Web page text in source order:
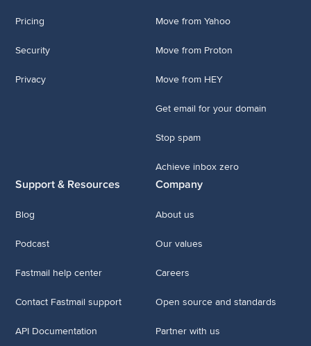
Pricing
Security
Privacy
Move from Yahoo
Move from Proton
Move from HEY
Get email for your domain
Stop spam
Achieve inbox zero
Support & Resources
Blog
Podcast
Fastmail help center
Contact Fastmail support
API Documentation
Company
About us
Our values
Careers
Open source and standards
Partner with us